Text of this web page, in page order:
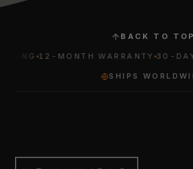
BACK TO TOP
12-MONTH WARRANTY 30-DAY
SHIPS